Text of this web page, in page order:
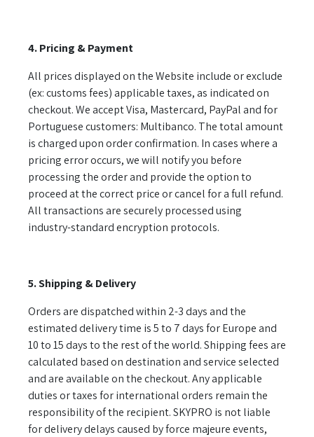
4. Pricing & Payment
All prices displayed on the Website include or exclude
(ex: customs fees) applicable taxes, as indicated on
checkout. We accept Visa, Mastercard, PayPal and for
Portuguese customers: Multibanco. The total amount
is charged upon order confirmation. In cases where a
pricing error occurs, we will notify you before
processing the order and provide the option to
proceed at the correct price or cancel for a full refund.
All transactions are securely processed using
industry-standard encryption protocols.
5. Shipping & Delivery
Orders are dispatched within 2-3 days and the
estimated delivery time is 5 to 7 days for Europe and
10 to 15 days to the rest of the world. Shipping fees are
calculated based on destination and service selected
and are available on the checkout. Any applicable
duties or taxes for international orders remain the
responsibility of the recipient. SKYPRO is not liable
for delivery delays caused by force majeure events,